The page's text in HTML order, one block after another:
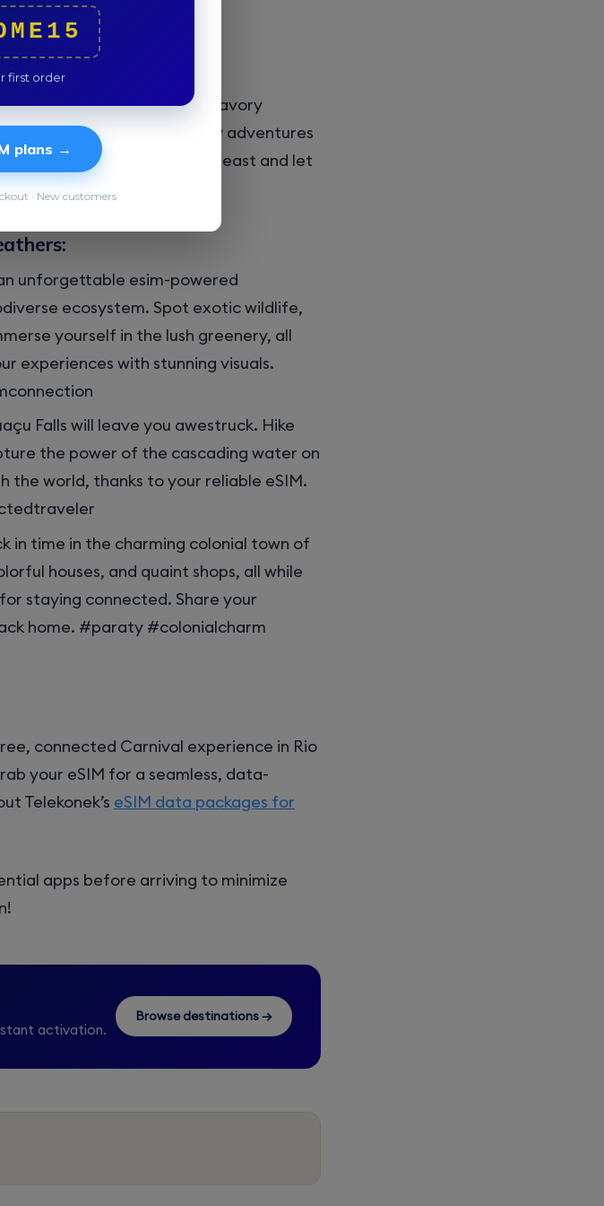
chaos.
delectable delights. From savory
lets you share your culinary adventures
pictures of your feast and let
unforgettable esim-powered
ecosystem. Spot exotic wildlife,
yourself in the lush greenery, all
experiences with stunning visuals.
Falls will leave you awestruck. Hike
the power of the cascading water on
the world, thanks to your reliable eSIM.
in time in the charming colonial town of
houses, and quaint shops, all while
staying connected. Share your
home. #paraty #colonialcharm
connected Carnival experience in Rio
your eSIM for a seamless, data-
Telekonek’s eSIM data packages for
apps before arriving to minimize
activation.
Browse destinations →
first order
plans →
· New customers